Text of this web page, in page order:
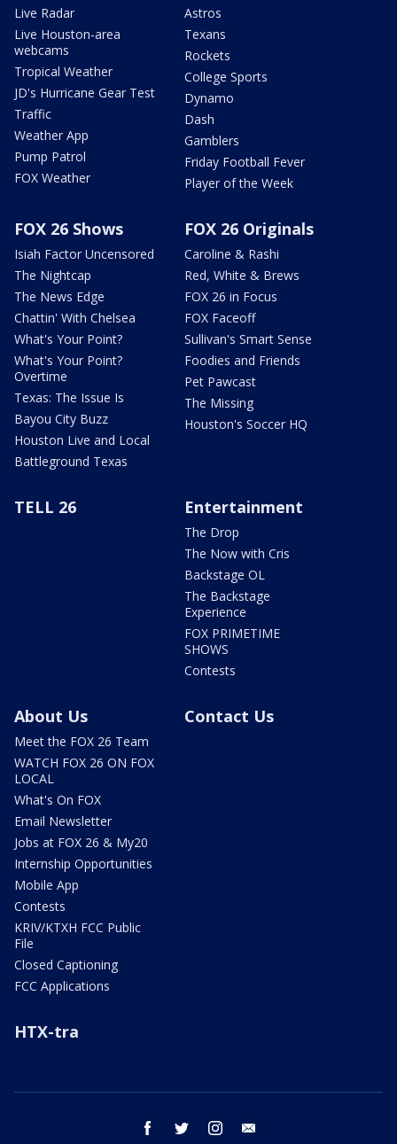
Live Radar
Live Houston-area
webcams
Tropical Weather
JD's Hurricane Gear Test
Traffic
Weather App
Pump Patrol
FOX Weather
Astros
Texans
Rockets
College Sports
Dynamo
Dash
Gamblers
Friday Football Fever
Player of the Week
FOX 26 Shows
Isiah Factor Uncensored
The Nightcap
The News Edge
Chattin' With Chelsea
What's Your Point?
What's Your Point?
Overtime
Texas: The Issue Is
Bayou City Buzz
Houston Live and Local
Battleground Texas
FOX 26 Originals
Caroline & Rashi
Red, White & Brews
FOX 26 in Focus
FOX Faceoff
Sullivan's Smart Sense
Foodies and Friends
Pet Pawcast
The Missing
Houston's Soccer HQ
TELL 26 Entertainment
The Drop
The Now with Cris
Backstage OL
The Backstage
Experience
FOX PRIMETIME
SHOWS
Contests
About Us
Meet the FOX 26 Team
WATCH FOX 26 ON FOX
LOCAL
What's On FOX
Email Newsletter
Jobs at FOX 26 & My20
Internship Opportunities
Mobile App
Contests
KRIV/KTXH FCC Public
File
Closed Captioning
FCC Applications
Contact Us
HTX-tra
facebook twitter instagram